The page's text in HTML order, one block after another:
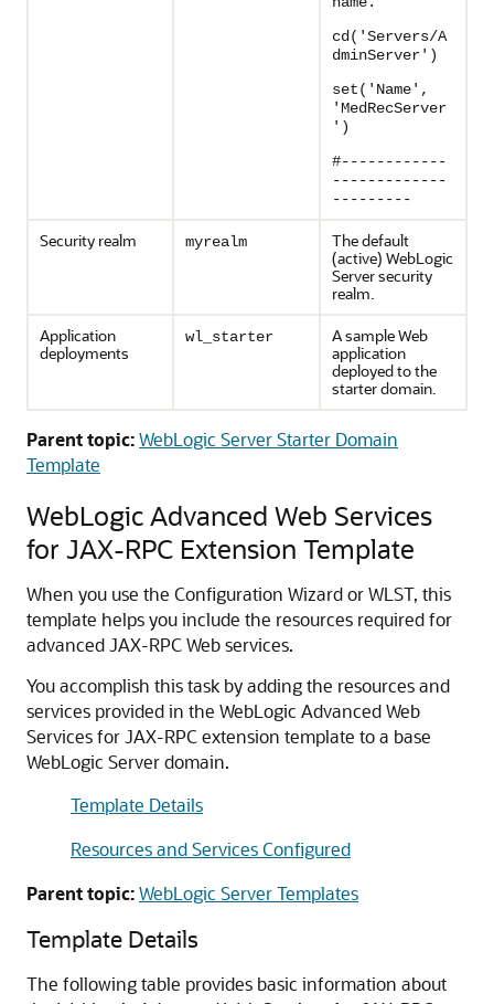
cd('Servers/A
dminServer')
set('Name',
'MedRecServer
')
#------------
-------------
---------
Security realm myrealm
The default
(active) WebLogic
Server security
realm.
Application
deployments
wl_starter
A sample Web
application
deployed to the
starter domain.
Parent topic:WebLogic Server Starter Domain
Template
WebLogic Advanced Web Services
for JAX-RPC Extension Template
When you use the Configuration Wizard or WLST, this
template helps you include the resources required for
advanced JAX-RPC Web services.
You accomplish this task by adding the resources and
services provided in the WebLogic Advanced Web
Services for JAX-RPC extension template to a base
WebLogic Server domain.
Template Details
Resources and Services Configured
Parent topic:WebLogic Server Templates
Template Details
The following table provides basic information about